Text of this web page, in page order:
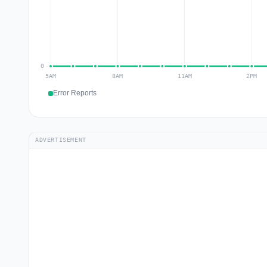
Error Reports
ADVERTISEMENT